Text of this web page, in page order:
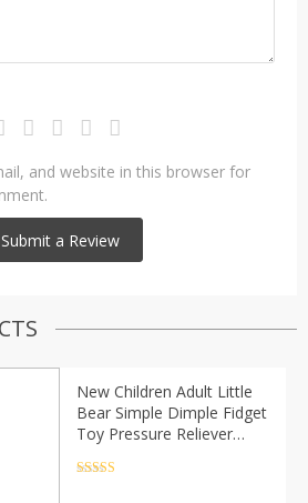
and website in this browser for
New Children Adult Little
Bear Simple Dimple Fidget
Toy Pressure Reliever
stress Educational Sensory